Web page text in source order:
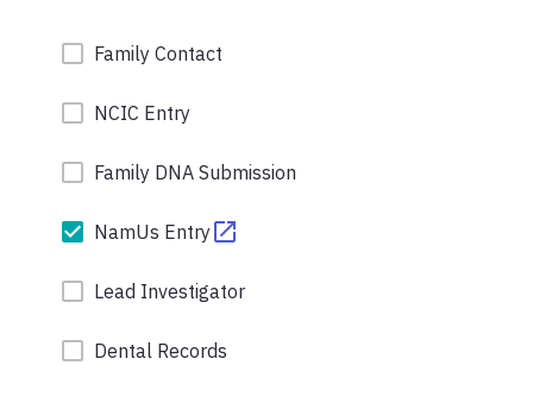
Family Contact
NCIC Entry
Family DNA Submission
NamUs Entry
Lead Investigator
Dental Records